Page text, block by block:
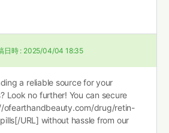
日時 : 2025/04/04 18:35
a reliable source for your
Look no further! You can secure
ofearthandbeauty.com/drug/retin-
URL] without hassle from our